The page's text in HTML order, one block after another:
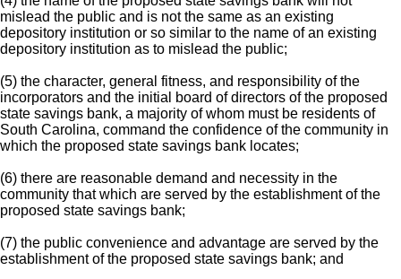
mislead the public and is not the same as an existing
depository institution or so similar to the name of an existing
depository institution as to mislead the public;
(5) the character, general fitness, and responsibility of the
incorporators and the initial board of directors of the proposed
state savings bank, a majority of whom must be residents of
South Carolina, command the confidence of the community in
which the proposed state savings bank locates;
(6) there are reasonable demand and necessity in the
community that which are served by the establishment of the
proposed state savings bank;
(7) the public convenience and advantage are served by the
establishment of the proposed state savings bank; and